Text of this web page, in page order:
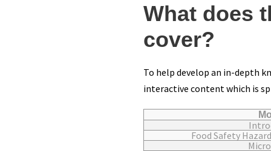
What does
cover?
To help develop an in-depth
interactive content which is
Food Safety